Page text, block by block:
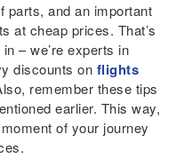
parts, and an important
at cheap prices. That’s
– we’re experts in
discounts on flights
remember these tips
earlier. This way,
of your journey